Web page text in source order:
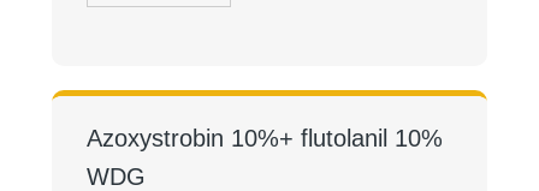
Azoxystrobin 10%+ flutolanil 10%
WDG